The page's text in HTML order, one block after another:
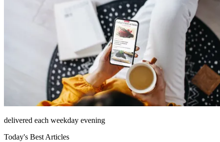
delivered each weekday evening
Today's Best Articles